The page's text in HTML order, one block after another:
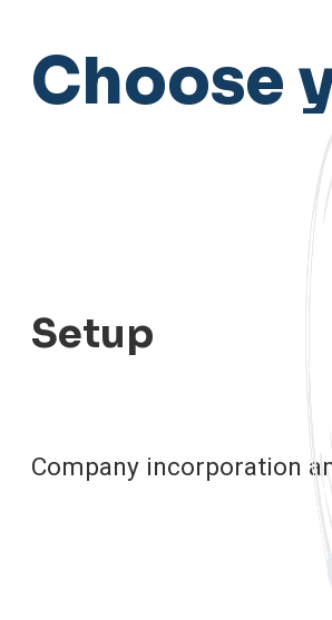
Choose
Setup
Company incorporation